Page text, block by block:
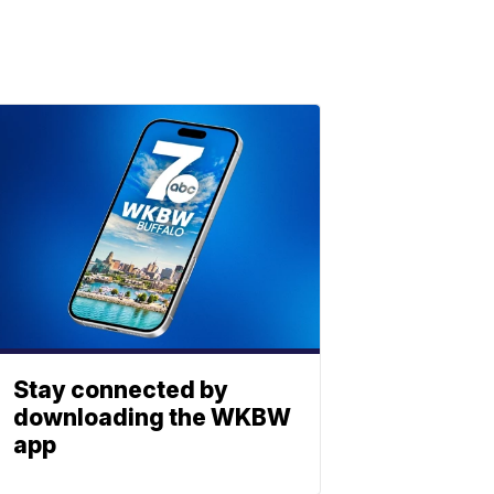
Stay connected by
downloading the WKBW
app